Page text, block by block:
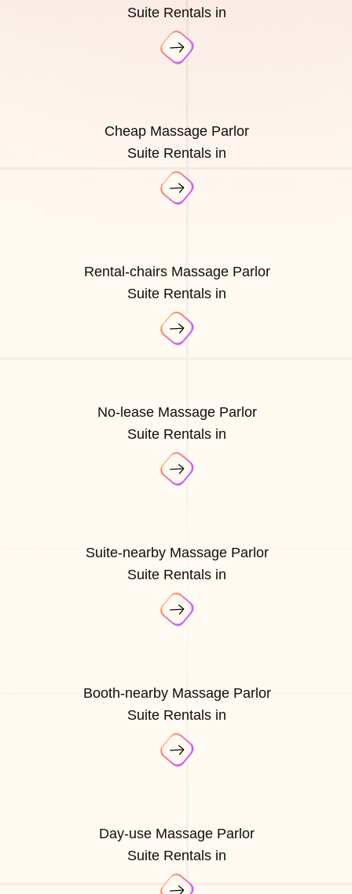
Suite Rentals in
Cheap Massage Parlor
Suite Rentals in
Rental-chairs Massage Parlor
Suite Rentals in
No-lease Massage Parlor
Suite Rentals in
Suite-nearby Massage Parlor
Suite Rentals in
Booth-nearby Massage Parlor
Suite Rentals in
Day-use Massage Parlor
Suite Rentals in